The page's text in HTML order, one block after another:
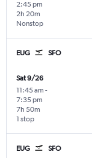
2:45 pm
Nonstop
2h 20m
EUG SFO
Sat 9/26
11:45 am -
7:35 pm
1 stop
7h 50m
EUG SFO